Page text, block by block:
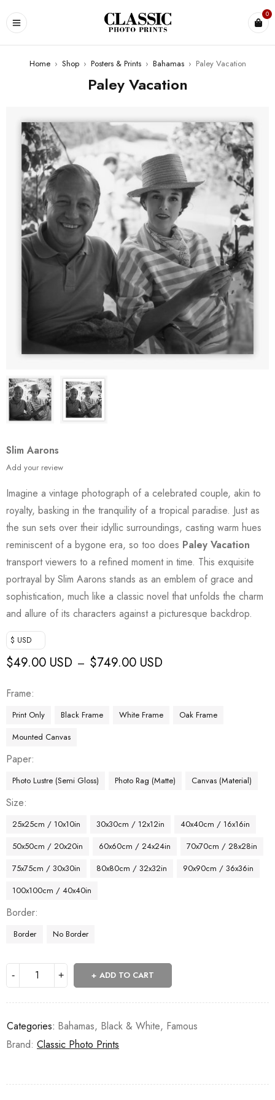
0
Home › Shop › Posters & Prints › Bahamas › Paley Vacation
Paley Vacation
Slim Aarons
Add your review
Imagine a vintage photograph of a celebrated couple, akin to
royalty, basking in the tranquility of a tropical paradise. Just as
the sun sets over their idyllic surroundings, casting warm hues
reminiscent of a bygone era, so too does Paley Vacation
transport viewers to a refined moment in time. This exquisite
portrayal by Slim Aarons stands as an emblem of grace and
sophistication, much like a classic novel that unfolds the charm
and allure of its characters against a picturesque backdrop.
$ USD
$49.00 USD – $749.00 USD
Frame
Print Only Black Frame White Frame
Oak Frame
Mounted Canvas
Paper
Photo Lustre (Semi Gloss) Photo Rag (Matte) Canvas (Material)
Size
25x25cm / 10x10in 30x30cm / 12x12in
40x40cm / 16x16in
50x50cm / 20x20in
60x60cm / 24x24in
70x70cm / 28x28in
75x75cm / 30x30in
80x80cm / 32x32in
90x90cm / 36x36in
100x100cm / 40x40in
Border
Border No Border
ADD TO CART
Categories: Bahamas, Black & White, Famous
Brand: Classic Photo Prints